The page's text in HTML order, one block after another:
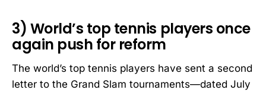
3) World’s top tennis players once
again push for reform
The world’s top tennis players have sent a second
letter to the Grand Slam tournaments—dated July